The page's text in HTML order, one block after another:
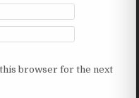
this browser for the next